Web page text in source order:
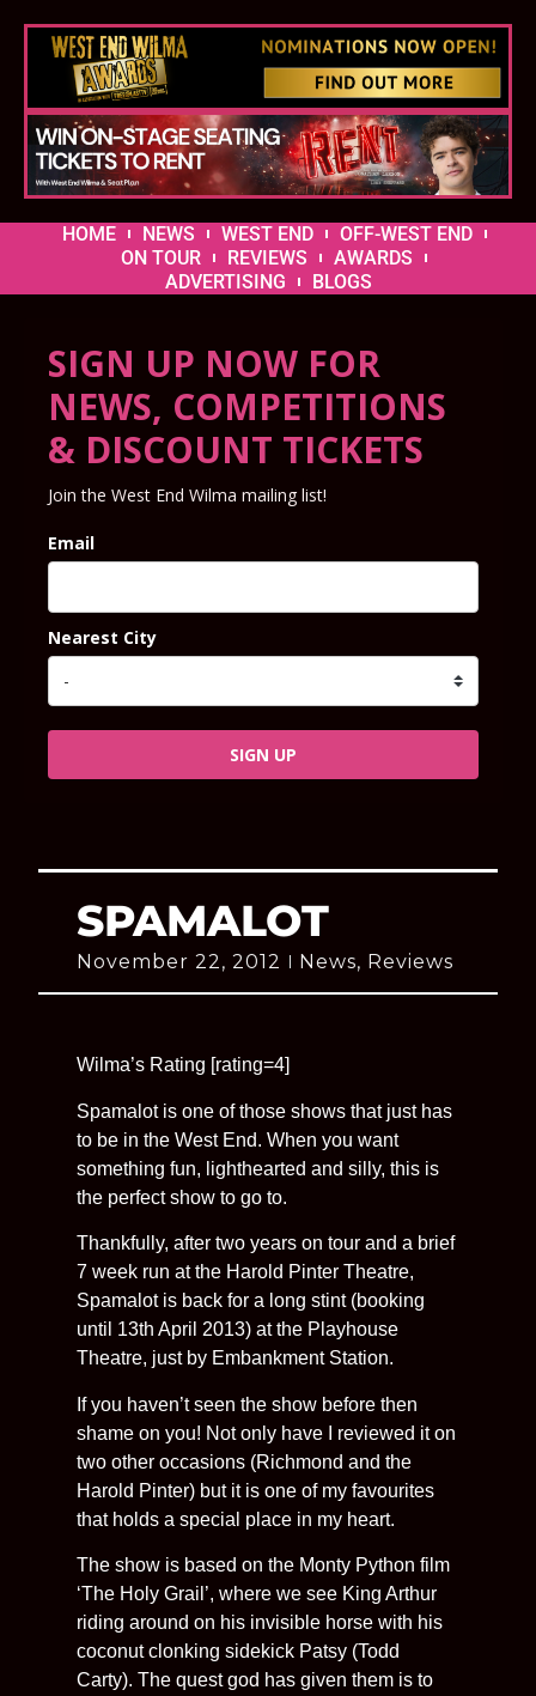
HOME NEWS WEST END
OFF-WEST END
ON TOUR
REVIEWS
AWARDS
ADVERTISING
BLOGS
SIGN UP NOW FOR
NEWS, COMPETITIONS
& DISCOUNT TICKETS
Join the West End Wilma mailing list!
Email
Nearest City
SIGN UP
SPAMALOT
November 22, 2012 News, Reviews
Wilma’s Rating [rating=4]
Spamalot is one of those shows that just has
to be in the West End. When you want
something fun, lighthearted and silly, this is
the perfect show to go to.
Thankfully, after two years on tour and a brief
7 week run at the Harold Pinter Theatre,
Spamalot is back for a long stint (booking
until 13th April 2013) at the Playhouse
Theatre, just by Embankment Station.
If you haven’t seen the show before then
shame on you! Not only have I reviewed it on
two other occasions (Richmond and the
Harold Pinter) but it is one of my favourites
that holds a special place in my heart.
The show is based on the Monty Python film
‘The Holy Grail’, where we see King Arthur
riding around on his invisible horse with his
coconut clonking sidekick Patsy (Todd
Carty). The quest god has given them is to